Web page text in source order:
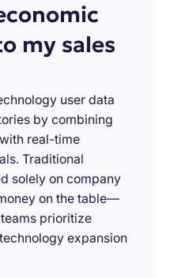
my sales
user data
by combining
real-time
Traditional
solely on company
on the table—
prioritize
expansion